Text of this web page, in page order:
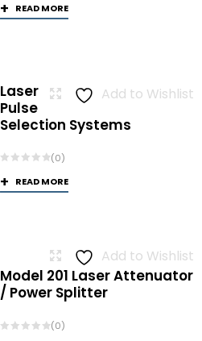
READ MORE
Add to Wishlist
Laser
Pulse
Selection Systems
(0)
READ MORE
Add to Wishlist
Model 201 Laser Attenuator
/ Power Splitter
(0)